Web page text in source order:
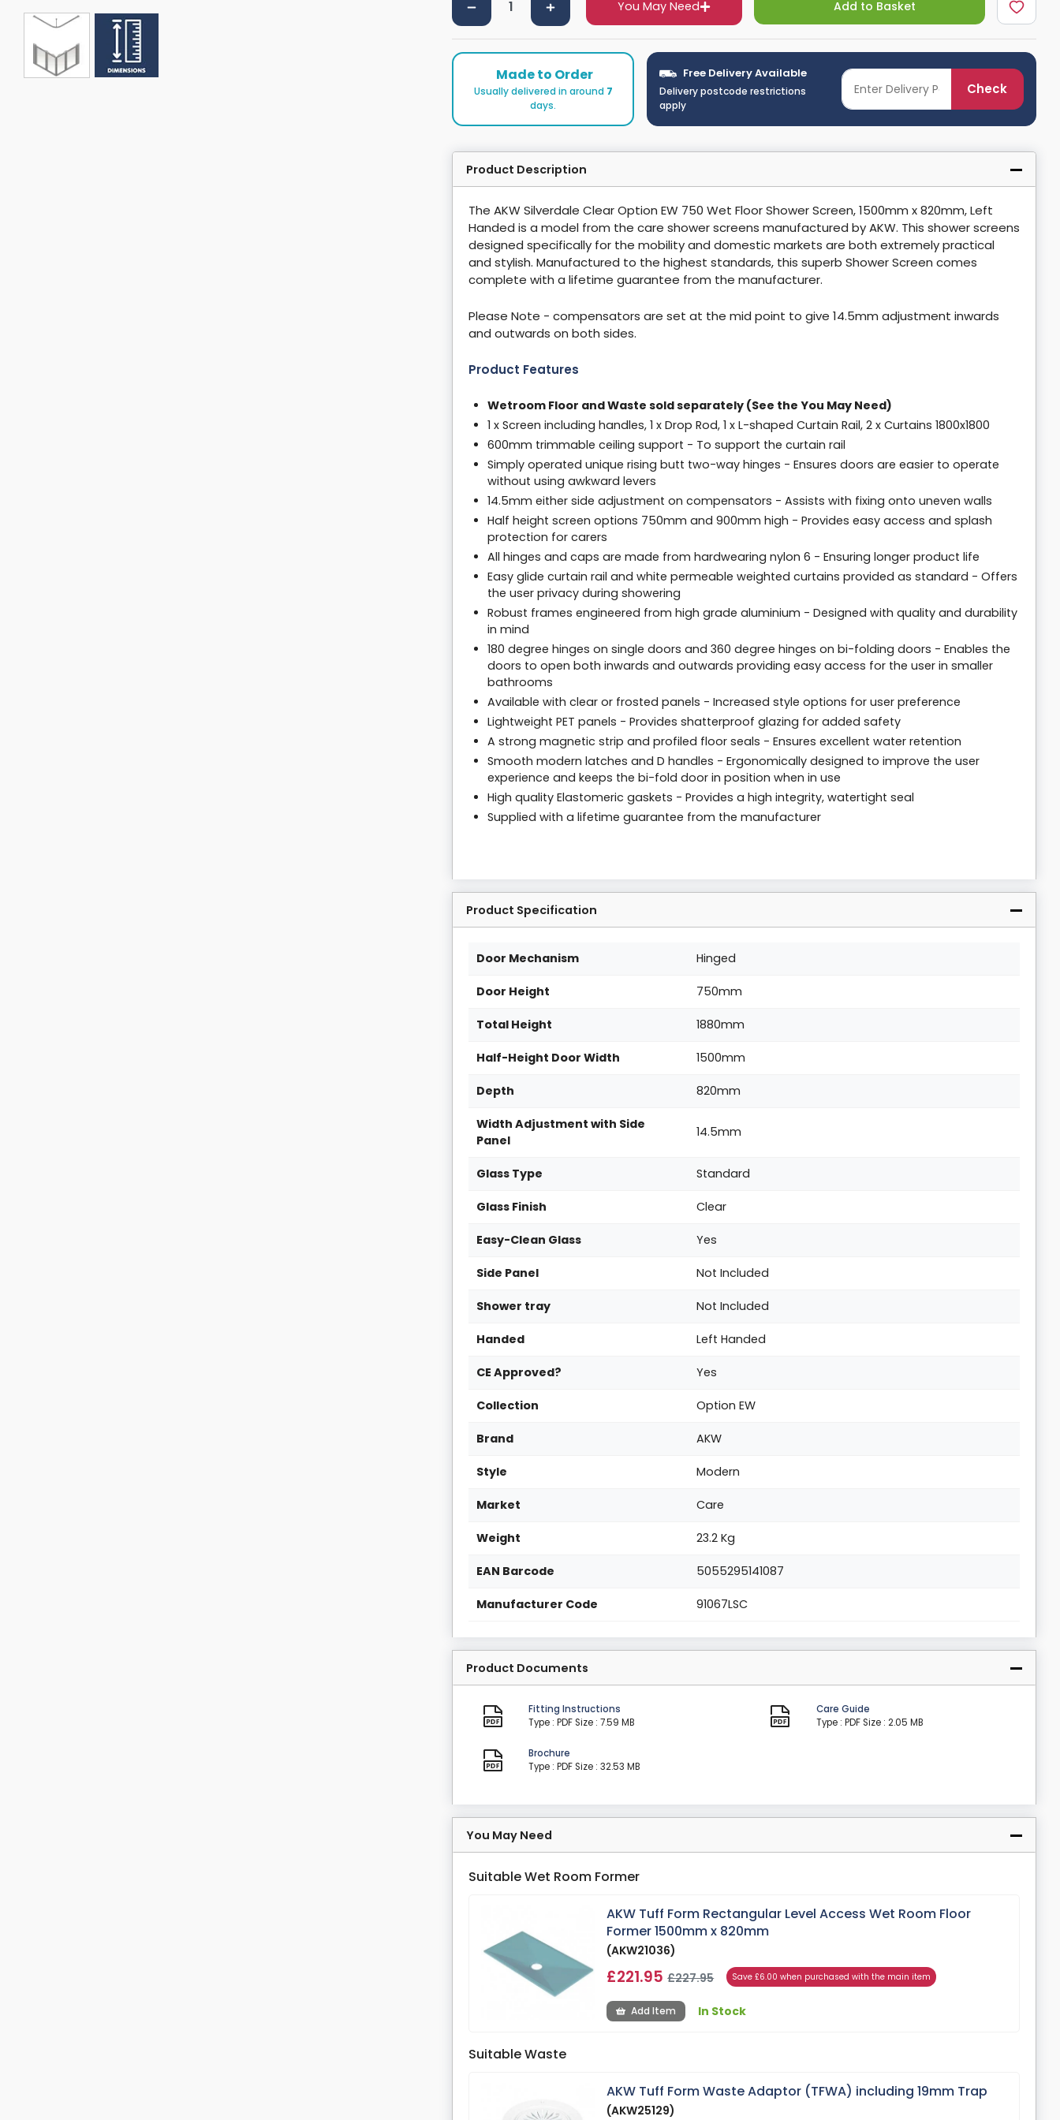
You May Need Add to Basket
Made to Order
Usually delivered in around 7
days.
Free Delivery Available
Delivery postcode restrictions
apply
Check
Product Description
The AKW Silverdale Clear Option EW 750 Wet Floor Shower Screen, 1500mm x 820mm, Left
Handed is a model from the care shower screens manufactured by AKW. This shower screens
designed specifically for the mobility and domestic markets are both extremely practical
and stylish. Manufactured to the highest standards, this superb Shower Screen comes
complete with a lifetime guarantee from the manufacturer.
Please Note - compensators are set at the mid point to give 14.5mm adjustment inwards
and outwards on both sides.
Product Features
Wetroom Floor and Waste sold separately (See the You May Need)
1 x Screen including handles, 1 x Drop Rod, 1 x L-shaped Curtain Rail, 2 x Curtains 1800x1800
600mm trimmable ceiling support - To support the curtain rail
Simply operated unique rising butt two-way hinges - Ensures doors are easier to operate
without using awkward levers
14.5mm either side adjustment on compensators - Assists with fixing onto uneven walls
Half height screen options 750mm and 900mm high - Provides easy access and splash
protection for carers
All hinges and caps are made from hardwearing nylon 6 - Ensuring longer product life
Easy glide curtain rail and white permeable weighted curtains provided as standard - Offers
the user privacy during showering
Robust frames engineered from high grade aluminium - Designed with quality and durability
in mind
180 degree hinges on single doors and 360 degree hinges on bi-folding doors - Enables the
doors to open both inwards and outwards providing easy access for the user in smaller
bathrooms
Available with clear or frosted panels - Increased style options for user preference
Lightweight PET panels - Provides shatterproof glazing for added safety
A strong magnetic strip and profiled floor seals - Ensures excellent water retention
Smooth modern latches and D handles - Ergonomically designed to improve the user
experience and keeps the bi-fold door in position when in use
High quality Elastomeric gaskets - Provides a high integrity, watertight seal
Supplied with a lifetime guarantee from the manufacturer
Product Specification
Door Mechanism Hinged
Door Height 750mm
Total Height 1880mm
Half-Height Door Width 1500mm
Depth 820mm
Width Adjustment with Side
Panel
14.5mm
Glass Type Standard
Glass Finish Clear
Easy-Clean Glass Yes
Side Panel Not Included
Shower tray Not Included
Handed Left Handed
CE Approved? Yes
Collection Option EW
Brand AKW
Style Modern
Market Care
Weight 23.2 Kg
EAN Barcode 5055295141087
Manufacturer Code 91067LSC
Product Documents
Fitting Instructions
Type : PDF Size : 7.59 MB
Care Guide
Type : PDF Size : 2.05 MB
Brochure
Type : PDF Size : 32.53 MB
You May Need
Suitable Wet Room Former
AKW Tuff Form Rectangular Level Access Wet Room Floor
Former 1500mm x 820mm
(AKW21036)
£221.95£227.95 Save £6.00 when purchased with the main item
Add Item In Stock
Suitable Waste
AKW Tuff Form Waste Adaptor (TFWA) including 19mm Trap
(AKW25129)